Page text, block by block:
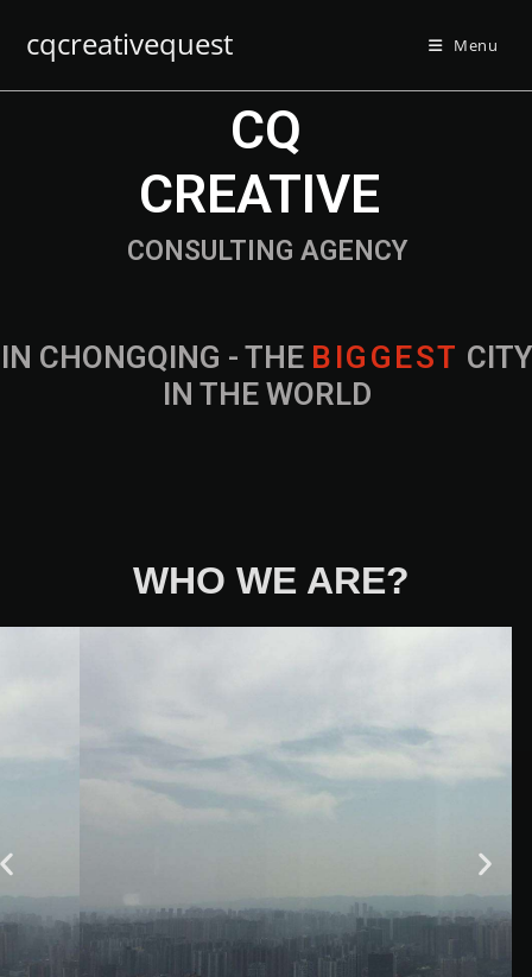
cqcreativequest Menu
IN CHONGQING - THE CITY IN THE
WORLD
CONSULTING AGENCY
CQ
CREATIVE
WHO WE ARE?